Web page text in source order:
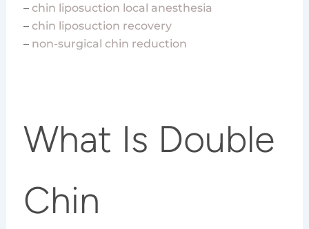
– chin liposuction local anesthesia
– chin liposuction recovery
– non-surgical chin reduction
What Is Double
Chin